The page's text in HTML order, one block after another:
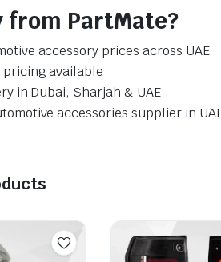
from PartMate?
accessory prices across UAE
pricing available
in Dubai, Sharjah & UAE
accessories supplier in